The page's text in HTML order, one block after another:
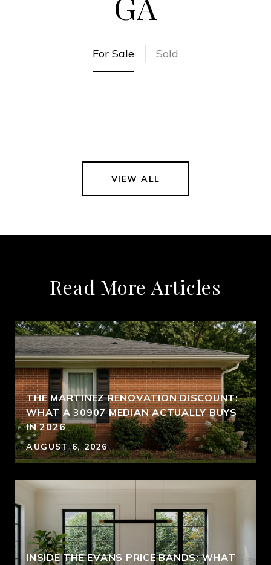
For Sale Sold
VIEW ALL
Read More Articles
THE MARTINEZ RENOVATION DISCOUNT:
WHAT A 30907 MEDIAN ACTUALLY BUYS
IN 2026
AUGUST 6, 2026
INSIDE THE EVANS PRICE BANDS: WHAT